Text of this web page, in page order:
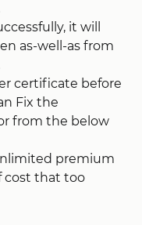
it will
as-well-as from
certificate before
Fix the
from the below
premium
cost that too